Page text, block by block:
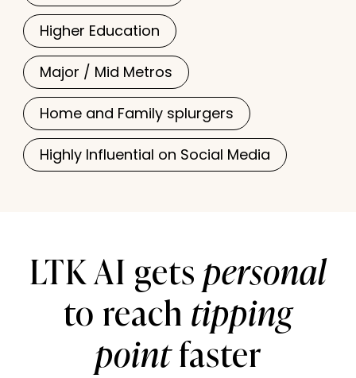
Higher Education
Major / Mid Metros
Home and Family splurgers
Highly Influential on Social Media
LTK AI gets personal
to reach tipping
pointfaster